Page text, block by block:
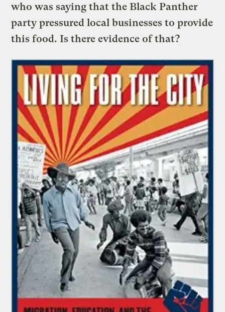
who was saying that the Black Panther
party pressured local businesses to provide
this food. Is there evidence of that?